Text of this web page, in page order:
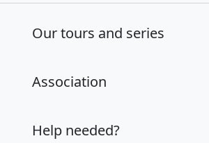
Our tours and series
Association
Help needed?